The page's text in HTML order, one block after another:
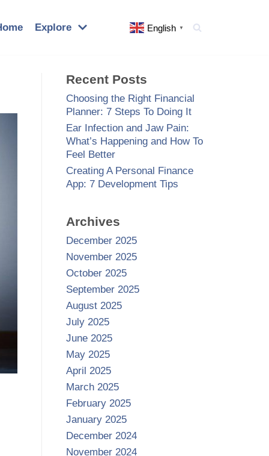
Explore English ▼
Recent Posts
Choosing the Right Financial
Planner: 7 Steps To Doing It
Ear Infection and Jaw Pain:
What’s Happening and How To
Feel Better
Creating A Personal Finance
App: 7 Development Tips
Archives
December 2025
November 2025
October 2025
September 2025
August 2025
July 2025
June 2025
May 2025
April 2025
March 2025
February 2025
January 2025
December 2024
November 2024